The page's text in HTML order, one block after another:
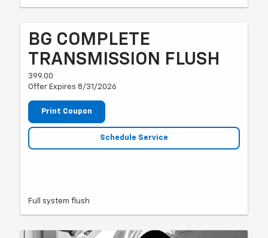
BG COMPLETE
TRANSMISSION FLUSH
399.00
Offer Expires 8/31/2026
Print Coupon
Schedule Service
Full system flush